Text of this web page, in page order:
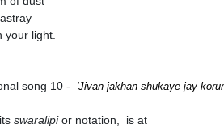
your light.
song 10 - 'Jivan jakhan shukaye jay
swaralipior notation, is at